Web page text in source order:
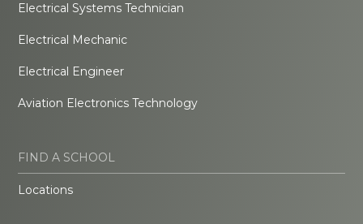
Electrical Systems Technician
Electrical Mechanic
Electrical Engineer
Aviation Electronics Technology
FIND A SCHOOL
Locations